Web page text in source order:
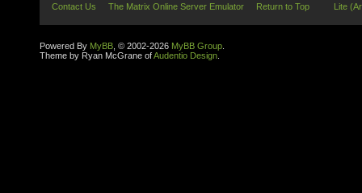
Contact Us The Matrix Online Server Emulator Return to Top Lite
Powered By MyBB , © 2002-2026 MyBB Group
Theme by Ryan McGrane ofAudentio Design